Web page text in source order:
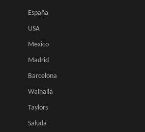
España
USA
Mexico
Madrid
Barcelona
Walhalla
Taylors
Saluda